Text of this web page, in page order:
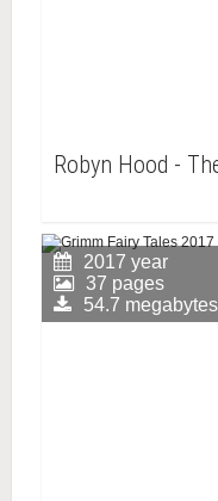
Robyn Hood -
2017 year
37 pages
54.7 megabytes